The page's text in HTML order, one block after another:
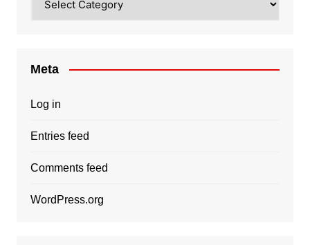
Meta
Log in
Entries feed
Comments feed
WordPress.org